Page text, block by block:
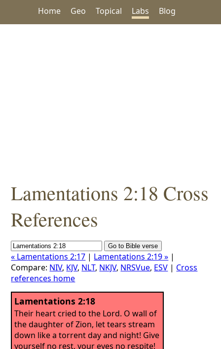
Home Geo Topical Labs Blog
Lamentations 2:18 Cross
References
« Lamentations 2:17 | Lamentations 2:19 » |
Compare: NIV, KJV, NLT, NKJV, NRSVue, ESV | Cross
references home
Lamentations 2:18
Their heart cried to the Lord. O wall of
the daughter of Zion, let tears stream
down like a torrent day and night! Give
yourself no rest, your eyes no respite!